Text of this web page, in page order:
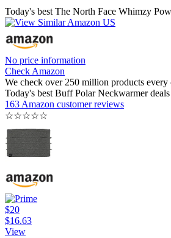
Today's best The North Face Whimzy
No price information
Check Amazon
We check over 250 million products every
Today's best Buff Polar Neckwarmer deals
163 Amazon customer reviews
☆☆☆☆☆
$20
$16.63
View